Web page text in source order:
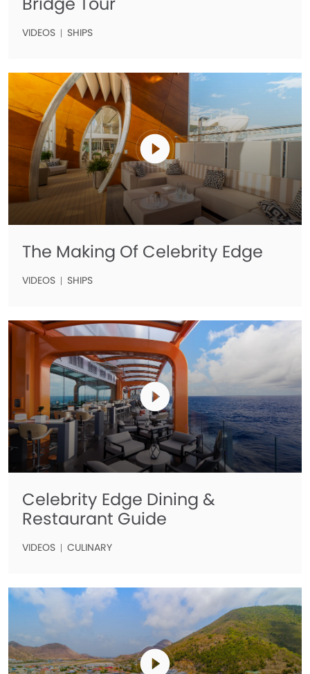
VIDEOS SHIPS
The Making Of Celebrity Edge
VIDEOS SHIPS
Celebrity Edge Dining &
Restaurant Guide
VIDEOS CULINARY